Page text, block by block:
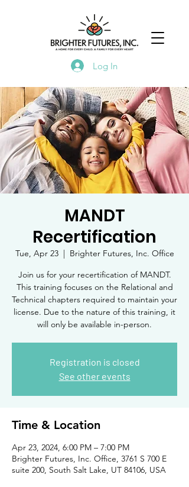
Log In
MANDT
Recertification
Tue, Apr 23
  |
Brighter Futures, Inc. Office
Join us for your recertification of MANDT.
This training focuses on the Relational and
Technical chapters required to maintain your
license. Due to the nature of this training, it
will only be available in-person.
Registration is closed
See other events
Time & Location
Apr 23, 2024, 6:00 PM – 7:00 PM
Brighter Futures, Inc. Office, 3761 S 700 E
suite 200, South Salt Lake, UT 84106, USA